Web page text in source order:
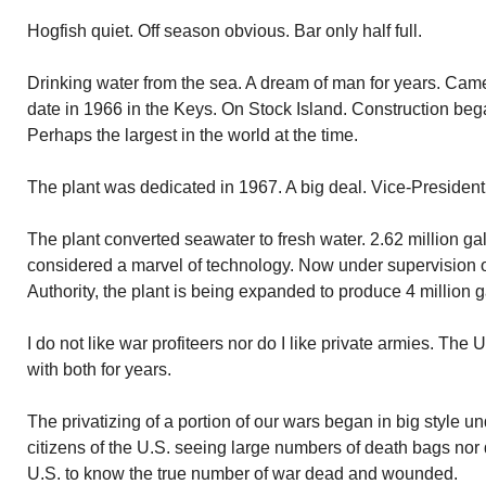
Hogfish quiet. Off season obvious. Bar only half full.
Drinking water from the sea. A dream of man for years.
date in 1966 in the Keys. On Stock Island. Construction
Perhaps the largest in the world at the time.
The plant was dedicated in 1967. A big deal. Vice-
The plant converted seawater to fresh water. 2.62 million
considered a marvel of technology. Now under supervision
Authority, the plant is being expanded to produce 4 million
I do not like war profiteers nor do I like private armies. The
with both for years.
The privatizing of a portion of our wars began in big style
citizens of the U.S. seeing large numbers of death bags
U.S. to know the true number of war dead and wounded.